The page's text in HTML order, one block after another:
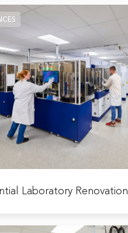
Laboratory Renovation